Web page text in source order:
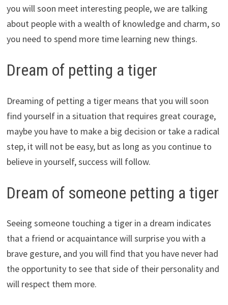
you will soon meet interesting people, we are talking
about people with a wealth of knowledge and charm, so
you need to spend more time learning new things.
Dream of petting a tiger
Dreaming of petting a tiger means that you will soon
find yourself in a situation that requires great courage,
maybe you have to make a big decision or take a radical
step, it will not be easy, but as long as you continue to
believe in yourself, success will follow.
Dream of someone petting a tiger
Seeing someone touching a tiger in a dream indicates
that a friend or acquaintance will surprise you with a
brave gesture, and you will find that you have never had
the opportunity to see that side of their personality and
will respect them more.